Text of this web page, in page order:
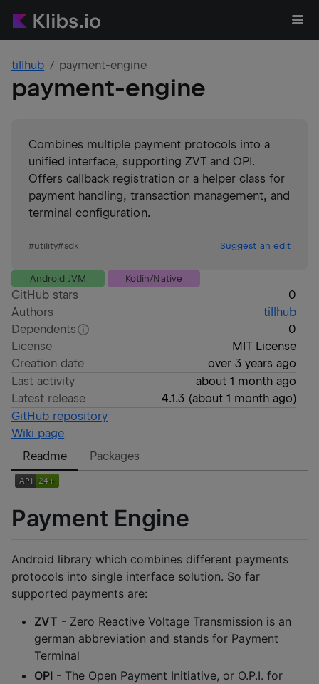
tillhub payment-engine
payment-engine
Combines multiple payment protocols into a
unified interface, supporting ZVT and OPI.
Offers callback registration or a helper class for
payment handling, transaction management, and
terminal configuration.
#utility#sdk Suggest an edit
Android JVM Kotlin/Native
GitHub stars
0
Authors
tillhub
Dependents
0
License
MIT License
Creation date
over 3 years ago
Last activity
about 1 month ago
Latest release
4.1.3 (about 1 month ago)
GitHub repository
Wiki page
Readme
Packages
Payment Engine
Android library which combines different payments
protocols into single interface solution. So far
supported payments are:
ZVT - Zero Reactive Voltage Transmission is an
german abbreviation and stands for Payment
Terminal
OPI - The Open Payment Initiative, or O.P.I. for